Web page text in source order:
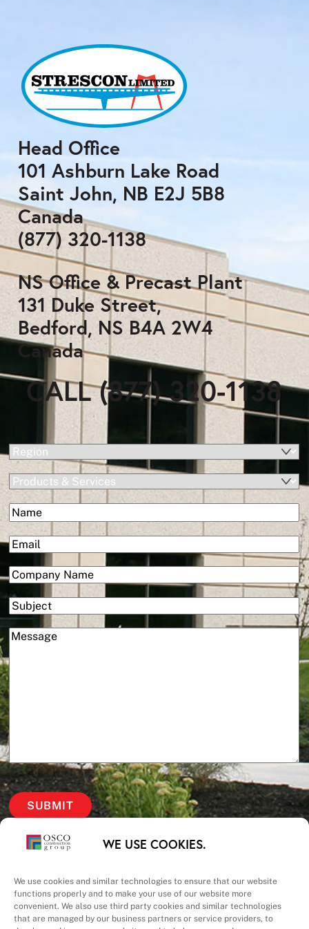
WE USE COOKIES.
We use cookies and similar technologies to ensure that our website
functions properly and to make your use of our website more
convenient. We also use third party cookies and similar technologies
that are managed by our business partners or service providers, to
Head Office
101 Ashburn Lake Road
Saint John, NB E2J 5B8
Canada
(877) 320-1138
NS Office & Precast Plant
131 Duke Street,
Bedford, NS B4A 2W4
Canada
CALL (877) 320-1138
Region(Required)
Products
Services
Name(Required)
First
Email(Required)
Company(Required)
Subject
Message(Required)
Our Priorities
Safety – Quality –